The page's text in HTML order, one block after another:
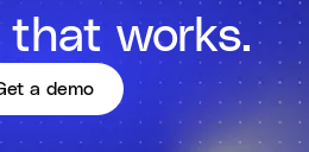
that works.
a demo